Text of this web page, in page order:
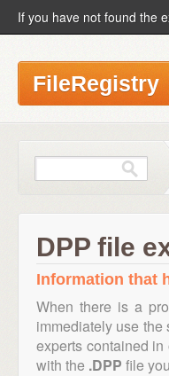
If you have not found the
FileRegistry
DPP file
Information that
When there is a
immediately use
experts contained
with the .DPP file